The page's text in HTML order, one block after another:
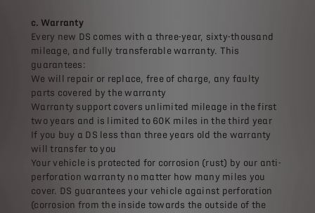
c. Warranty
Every new DS comes with a three-year, sixty-thousand
mileage, and fully transferable warranty. This
guarantees:
We will repair or replace, free of charge, any faulty
parts covered by the warranty
Warranty support covers unlimited mileage in the first
two years and is limited to 60K miles in the third year
If you buy a DS less than three years old the warranty
will transfer to you
Your vehicle is protected for corrosion (rust) by our anti-
perforation warranty no matter how many miles you
cover. DS guarantees your vehicle against perforation
(corrosion from the inside towards the outside of the